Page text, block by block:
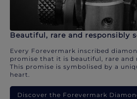
Beautiful, rare and responsibly
Every Forevermark inscribed
promise that it is beautiful, rare and
This promise is symbolised by a
heart.
Discover the Forevermark